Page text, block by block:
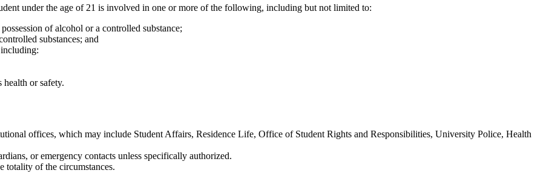
under the age of 21 is involved in one or more of the following, including but not limited to:
of alcohol or a controlled substance;
substances; and
health or safety.
offices, which may include Student Affairs, Residence Life, Office of Student Rights and Responsibilities, University Police, Health
or emergency contacts unless specifically authorized.
totality of the circumstances.